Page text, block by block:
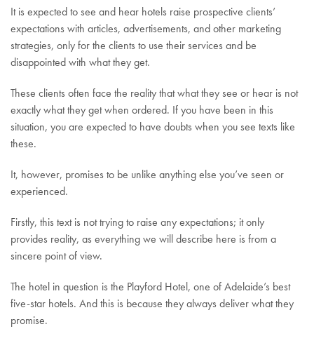
It is expected to see and hear hotels raise prospective clients’
expectations with articles, advertisements, and other marketing
strategies, only for the clients to use their services and be
disappointed with what they get.
These clients often face the reality that what they see or hear is not
exactly what they get when ordered. If you have been in this
situation, you are expected to have doubts when you see texts like
these.
It, however, promises to be unlike anything else you’ve seen or
experienced.
Firstly, this text is not trying to raise any expectations; it only
provides reality, as everything we will describe here is from a
sincere point of view.
The hotel in question is the Playford Hotel, one of Adelaide’s best
five-star hotels. And this is because they always deliver what they
promise.